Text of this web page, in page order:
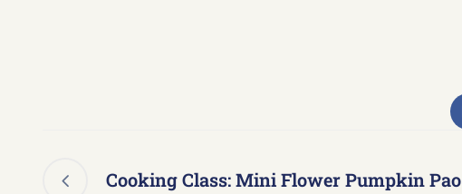
Cooking Class: Mini Flower Pumpkin Pao